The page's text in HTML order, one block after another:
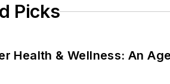
Picks
Health & Wellness: An